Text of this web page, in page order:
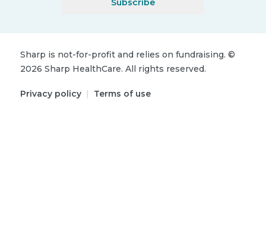
Sharp is not-for-profit and relies on fundraising. ©
2026 Sharp HealthCare. All rights reserved.
Privacy policy | Terms of use